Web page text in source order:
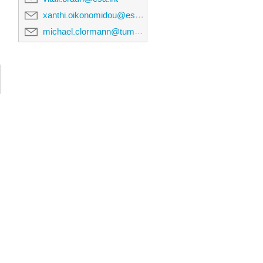
xanthi.oikonomidou@esa.int
michael.clormann@tum.de